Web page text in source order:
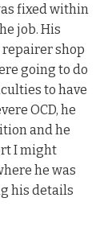
fixed within
job. His
repairer shop
going to do
to have
OCD, he
and he
I might
he was
his details